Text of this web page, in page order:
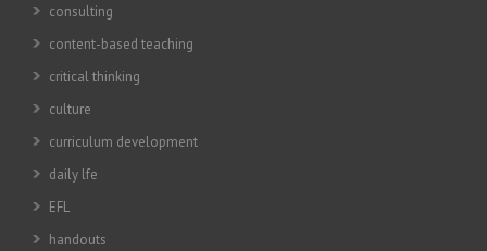
consulting
content-based teaching
critical thinking
culture
curriculum development
daily lfe
EFL
handouts